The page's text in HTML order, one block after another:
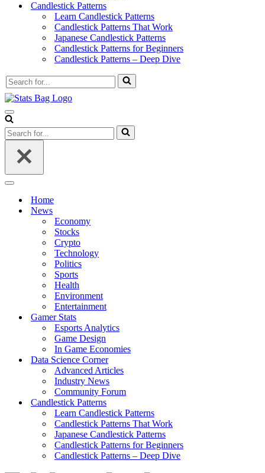
Candlestick Patterns
Learn Candlestick Patterns
Candlestick Patterns That Work
Japanese Candlestick Patterns
Candlestick Patterns for Beginners
Candlestick Patterns – Deep Dive
Search
for...
Navigation
Menu
Search
for...
Navigation
Home
News
Economy
Stocks
Crypto
Technology
Politics
Sports
Health
Environment
Entertainment
Gamer Stats
Esports Analytics
Game Design
In Game Economies
Data Science Corner
Advanced Articles
Industry News
Community Forum
Candlestick Patterns
Learn Candlestick Patterns
Candlestick Patterns That Work
Japanese Candlestick Patterns
Candlestick Patterns for Beginners
Candlestick Patterns – Deep Dive